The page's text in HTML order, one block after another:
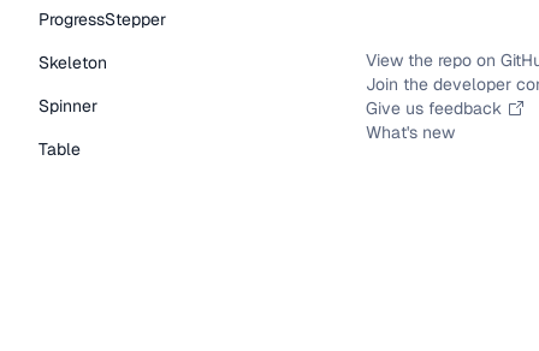
ProgressStepper
Skeleton
Spinner
Table
View the repo on
Join the developer
Give us feedback
What's new